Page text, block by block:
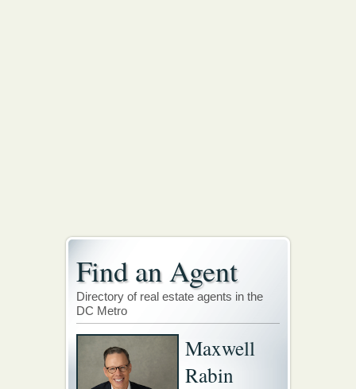
Find an Agent
Directory of real estate agents in the
DC Metro
Maxwell
Rabin